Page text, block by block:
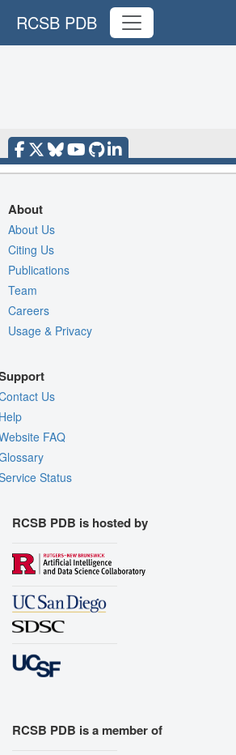
RCSB PDB
About
About Us
Citing Us
Publications
Team
Careers
Usage & Privacy
Us
FAQ
Status
RCSB PDB is hosted by
RCSB PDB is a member of